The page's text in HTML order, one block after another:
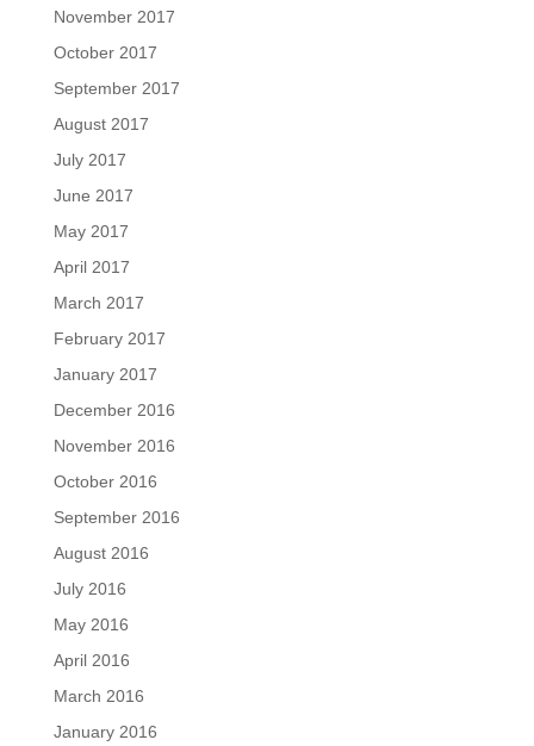
November 2017
October 2017
September 2017
August 2017
July 2017
June 2017
May 2017
April 2017
March 2017
February 2017
January 2017
December 2016
November 2016
October 2016
September 2016
August 2016
July 2016
May 2016
April 2016
March 2016
January 2016